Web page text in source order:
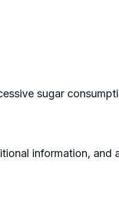
sugar
information, and